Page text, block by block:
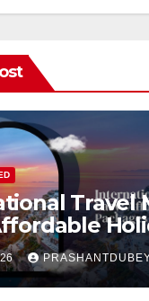
Travel
from India